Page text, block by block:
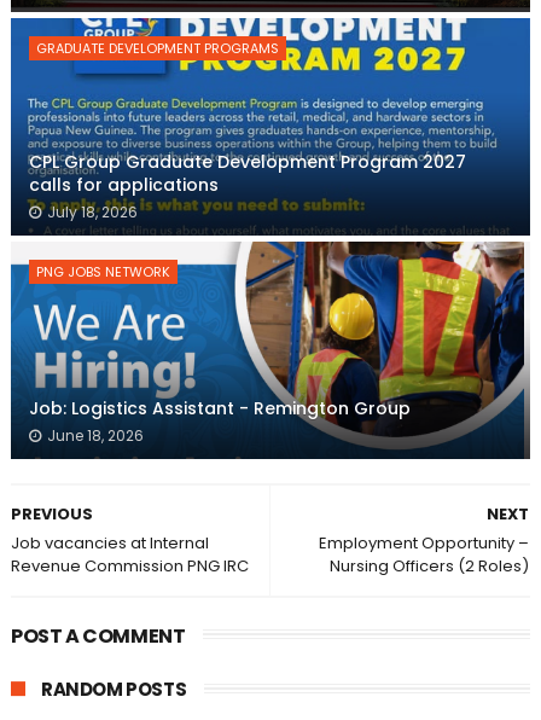
GRADUATE DEVELOPMENT PROGRAMS
CPL Group Graduate Development Program 2027
calls for applications
July 18, 2026
PNG JOBS NETWORK
Job: Logistics Assistant - Remington Group
June 18, 2026
NEXT
Employment Opportunity –
Nursing Officers (2 Roles)
PREVIOUS
Job vacancies at Internal
Revenue Commission PNG IRC
POST A COMMENT
RANDOM POSTS